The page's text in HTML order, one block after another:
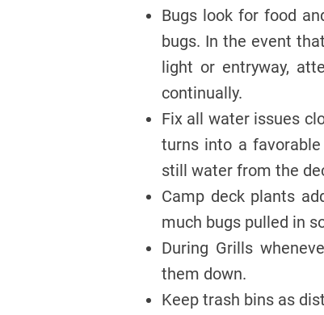
Bugs look for food
bugs. In the event
light or entryway,
continually.
Fix all water issues
turns into a
still water from the
Camp deck plants
much bugs pulled in
During Grills
them down.
Keep trash bins as